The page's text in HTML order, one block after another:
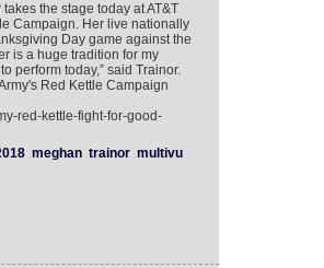
the stage today at AT&T
Campaign. Her live nationally
Day game against the
is a huge tradition for my
perform today,” said Trainor.
Red Kettle Campaign
red-kettle-fight-for-good-
meghan trainor multivu